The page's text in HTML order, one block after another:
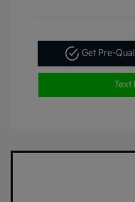
Get Pre-
Text